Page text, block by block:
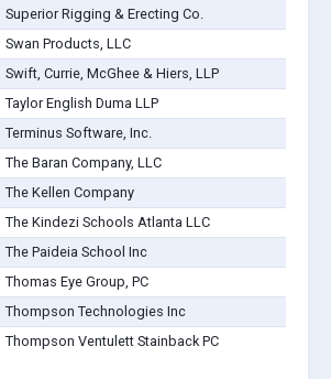
Superior Rigging & Erecting Co.
Swan Products, LLC
Swift, Currie, McGhee & Hiers, LLP
Taylor English Duma LLP
Terminus Software, Inc.
The Baran Company, LLC
The Kellen Company
The Kindezi Schools Atlanta LLC
The Paideia School Inc
Thomas Eye Group, PC
Thompson Technologies Inc
Thompson Ventulett Stainback PC